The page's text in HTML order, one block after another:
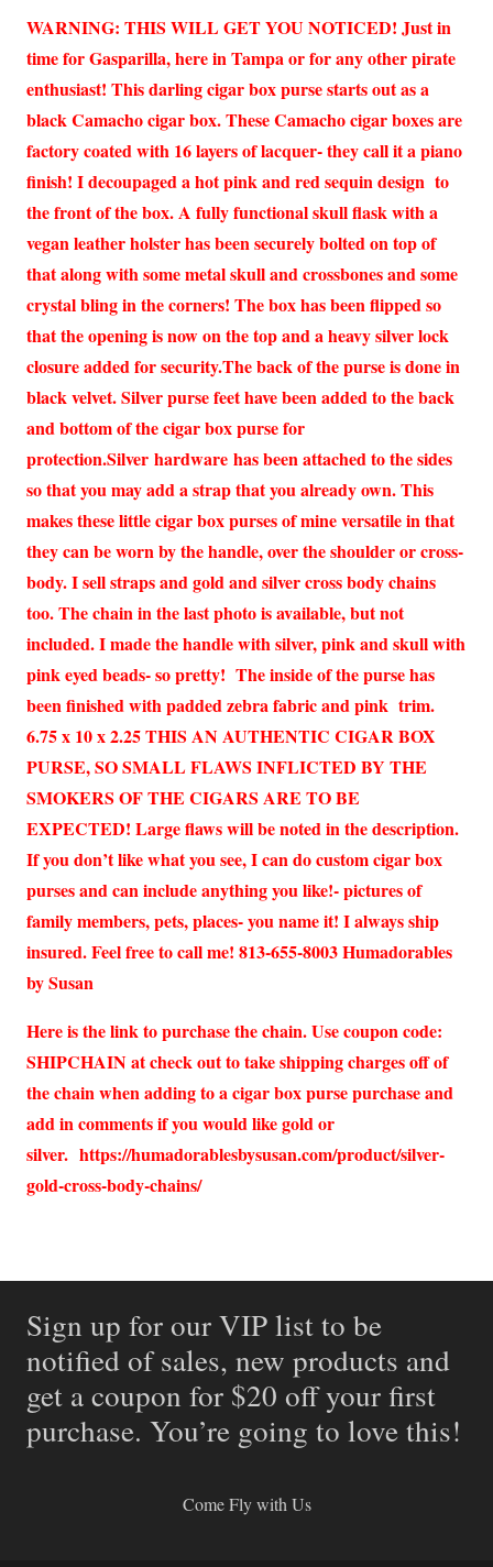
WARNING: THIS WILL GET YOU NOTICED! Just in
time for Gasparilla, here in Tampa or for any other pirate
enthusiast! This darling cigar box purse starts out as a
black Camacho cigar box. These Camacho cigar boxes are
factory coated with 16 layers of lacquer- they call it a piano
finish! I decoupaged a hot pink and red sequin design to
the front of the box. A fully functional skull flask with a
vegan leather holster has been securely bolted on top of
that along with some metal skull and crossbones and some
crystal bling in the corners! The box has been flipped so
that the opening is now on the top and a heavy silver lock
closure added for security.The back of the purse is done in
black velvet. Silver purse feet have been added to the back
and bottom of the cigar box purse for
protection.Silver hardware has been attached to the sides
so that you may add a strap that you already own. This
makes these little cigar box purses of mine versatile in that
they can be worn by the handle, over the shoulder or cross-
body. I sell straps and gold and silver cross body chains
too. The chain in the last photo is available, but not
included. I made the handle with silver, pink and skull with
pink eyed beads- so pretty! The inside of the purse has
been finished with padded zebra fabric and pink trim.
6.75 x 10 x 2.25 THIS AN AUTHENTIC CIGAR BOX
PURSE, SO SMALL FLAWS INFLICTED BY THE
SMOKERS OF THE CIGARS ARE TO BE
EXPECTED! Large flaws will be noted in the description.
If you don’t like what you see, I can do custom cigar box
purses and can include anything you like!- pictures of
family members, pets, places- you name it! I always ship
insured. Feel free to call me! 813-655-8003 Humadorables
by Susan
Here is the link to purchase the chain. Use coupon code:
SHIPCHAIN at check out to take shipping charges off of
the chain when adding to a cigar box purse purchase and
add in comments if you would like gold or
silver. https://humadorablesbysusan.com/product/silver-
gold-cross-body-chains/
Sign up for our VIP list to be
notified of sales, new products and
get a coupon for $20 off your first
purchase. You’re going to love this!
Come Fly with Us